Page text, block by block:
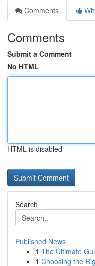
Comments
Comments
Submit a Comment
No HTML
HTML is disabled
Search
Published News
1 The Ultimate
1 Choosing the